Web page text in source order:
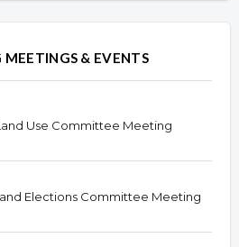
MEETINGS & EVENTS
Use Committee Meeting
and Elections Committee Meeting